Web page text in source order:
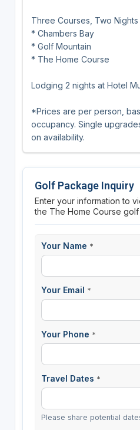
Three Courses, Two Nights
* Chambers Bay
* Golf Mountain
* The Home Course
Lodging 2 nights at Hotel
*Prices are per person,
occupancy. Single
on availability.
Golf Package Inquiry
Enter your information to
the The Home Course
Your Name *
Your Email *
Your Phone *
Travel Dates *
Please share potential